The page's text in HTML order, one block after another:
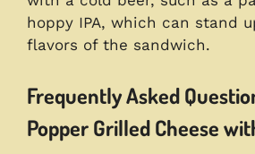
hoppy IPA, which can stand
flavors of the sandwich.
Frequently Asked
Popper Grilled Cheese